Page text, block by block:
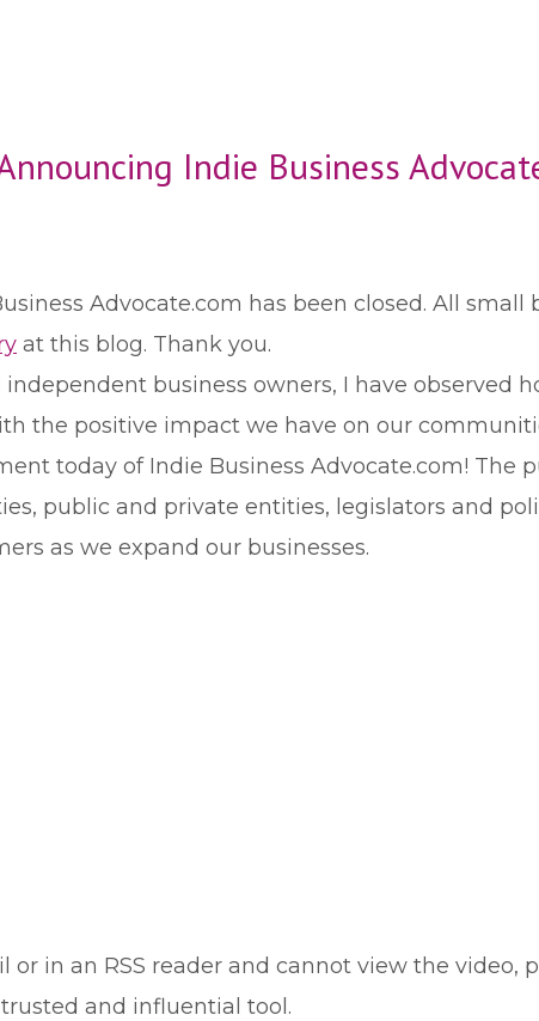
Indie Business
Advocate.com has been closed. All
at this blog. Thank you.
business owners, I have observed
the positive impact we have on our
today of Indie Business Advocate.com! The
public and private entities, legislators and
as we expand our businesses.
in an RSS reader and cannot view the video,
and influential tool.